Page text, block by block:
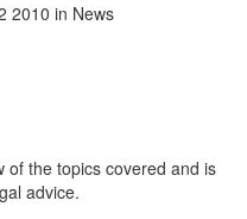
2010 in News
of the topics covered and is
advice.